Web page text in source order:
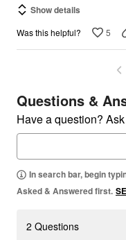
Show details
Was this helpful? 5
Questions &
Have a question?
In search bar, begin
Asked & Answered first.
2 Questions